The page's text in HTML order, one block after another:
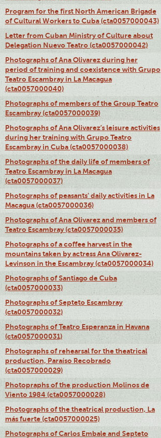
Program for the first North American Brigade
of Cultural Workers to Cuba (cta0057000043)
Letter from Cuban Ministry of Culture about
Delegation Nuevo Teatro (cta0057000042)
Photographs of Ana Olivarez during her
period of training and coexistence with Grupo
Teatro Escambray in La Macagua
(cta0057000040)
Photographs of members of the Group Teatro
Escambray (cta0057000039)
Photographs of Ana Olivarez’s leisure activities
during her training with Grupo Teatro
Escambray in Cuba (cta0057000038)
Photographs of the daily life of members of
Teatro Escambray in La Macagua
(cta0057000037)
Photographs of peasants' daily activities in La
Macagua (cta0057000036)
Photographs of Ana Olivarez and members of
Teatro Escambray (cta0057000035)
Photographs of a coffee harvest in the
mountains taken by actress Ana Olivarez-
Levinson in the Escambray (cta0057000034)
Photographs of Santiago de Cuba
(cta0057000033)
Photographs of Septeto Escambray
(cta0057000032)
Photographs of Teatro Esperanza in Havana
(cta0057000031)
Photographs of rehearsal for the theatrical
production, Paraíso Recobrado
(cta0057000029)
Photopraphs of the production Molinos de
Viento 1984 (cta0057000028)
Photographs of the theatrical production, La
más fuerte (cta0057000025)
Photographs of Carlos Embale and Septeto